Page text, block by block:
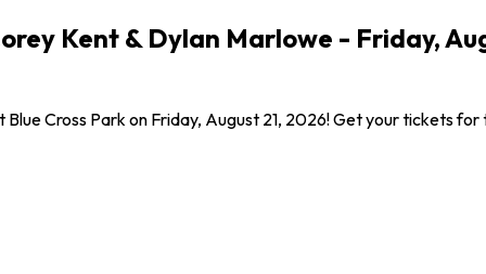
Kent & Dylan Marlowe - Friday,
Cross Park on Friday, August 21, 2026! Get your tickets